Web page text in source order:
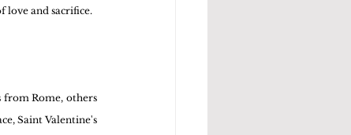
love and sacrifice.
from Rome, others
Saint Valentine's